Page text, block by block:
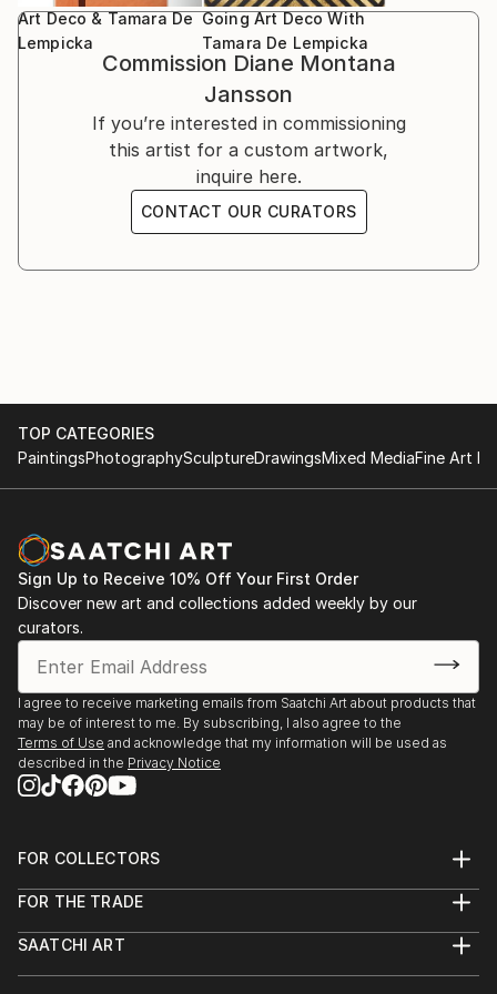
*
Art Deco & Tamara De
Lempicka
Going Art Deco With
Tamara De Lempicka
Commission Diane Montana
Jansson
If you’re interested in commissioning
this artist for a custom artwork,
inquire here.
CONTACT OUR CURATORS
TOP CATEGORIES
PaintingsPhotographySculptureDrawingsMixed MediaFine Art
Sign Up to Receive 10% Off Your First Order
Discover new art and collections added weekly by our
curators.
I agree to receive marketing emails from Saatchi Art about products that
may be of interest to me. By subscribing, I also agree to the
Terms of Use and acknowledge that my information will be used as
described in the Privacy Notice
FOR COLLECTORS
Help Center
Commissions
FOR THE TRADE
Trade Program
SAATCHI ART